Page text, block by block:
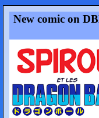
New comic on